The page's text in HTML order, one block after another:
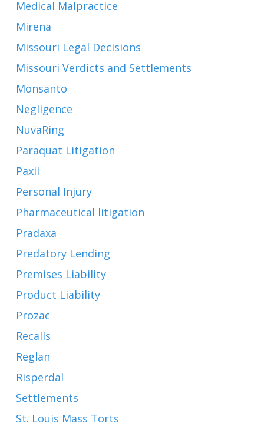
Medical Malpractice
Mirena
Missouri Legal Decisions
Missouri Verdicts and Settlements
Monsanto
Negligence
NuvaRing
Paraquat Litigation
Paxil
Personal Injury
Pharmaceutical litigation
Pradaxa
Predatory Lending
Premises Liability
Product Liability
Prozac
Recalls
Reglan
Risperdal
Settlements
St. Louis Mass Torts